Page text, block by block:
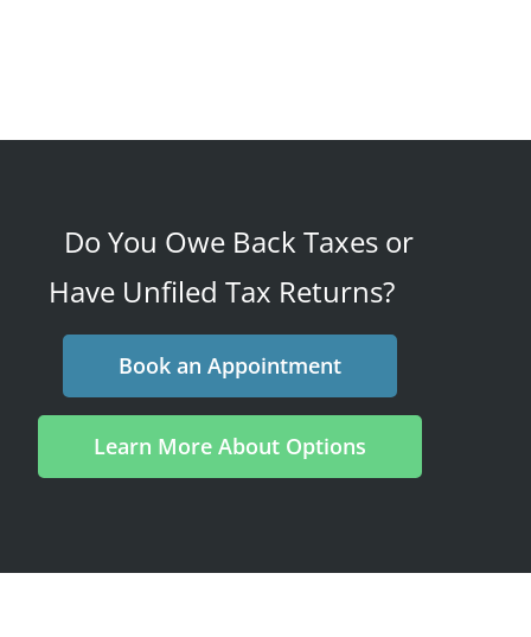
Do You Owe Back Taxes or
Have Unfiled Tax Returns?
Book an Appointment
Learn More About Options